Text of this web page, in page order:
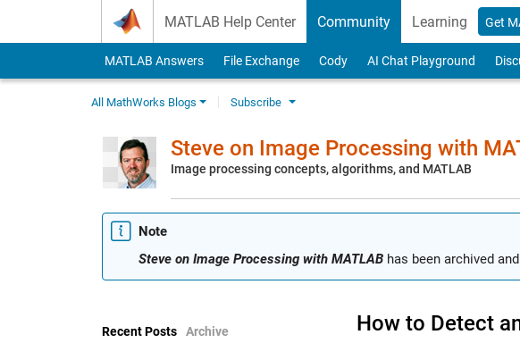
MATLAB Help Center Community Learning Get
MATLAB Answers File Exchange Cody AI Chat Playground
All MathWorks Blogs Subscribe
Steve on Image Processing with
Image processing concepts, algorithms, and MATLAB
Note
Steve on Image Processing with MATLAB has been archived
Recent Posts Archive How to Detect